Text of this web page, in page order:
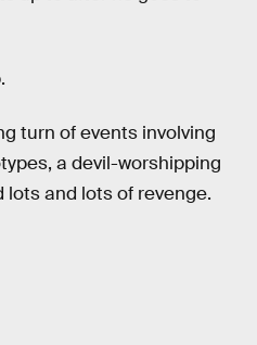
turn of events involving
a devil-worshipping
lots and lots of revenge.